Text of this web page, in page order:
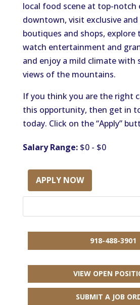
local food scene at top-notch
downtown, visit exclusive and
boutiques and shops, explore
watch entertainment and
and enjoy a mild climate with
views of the mountains.
If you think you are the right
this opportunity, then get in
today. Click on the “Apply”
Salary Range:$0 - $0
APPLY NOW
918-488-3901
VIEW OPEN
SUBMIT A JOB